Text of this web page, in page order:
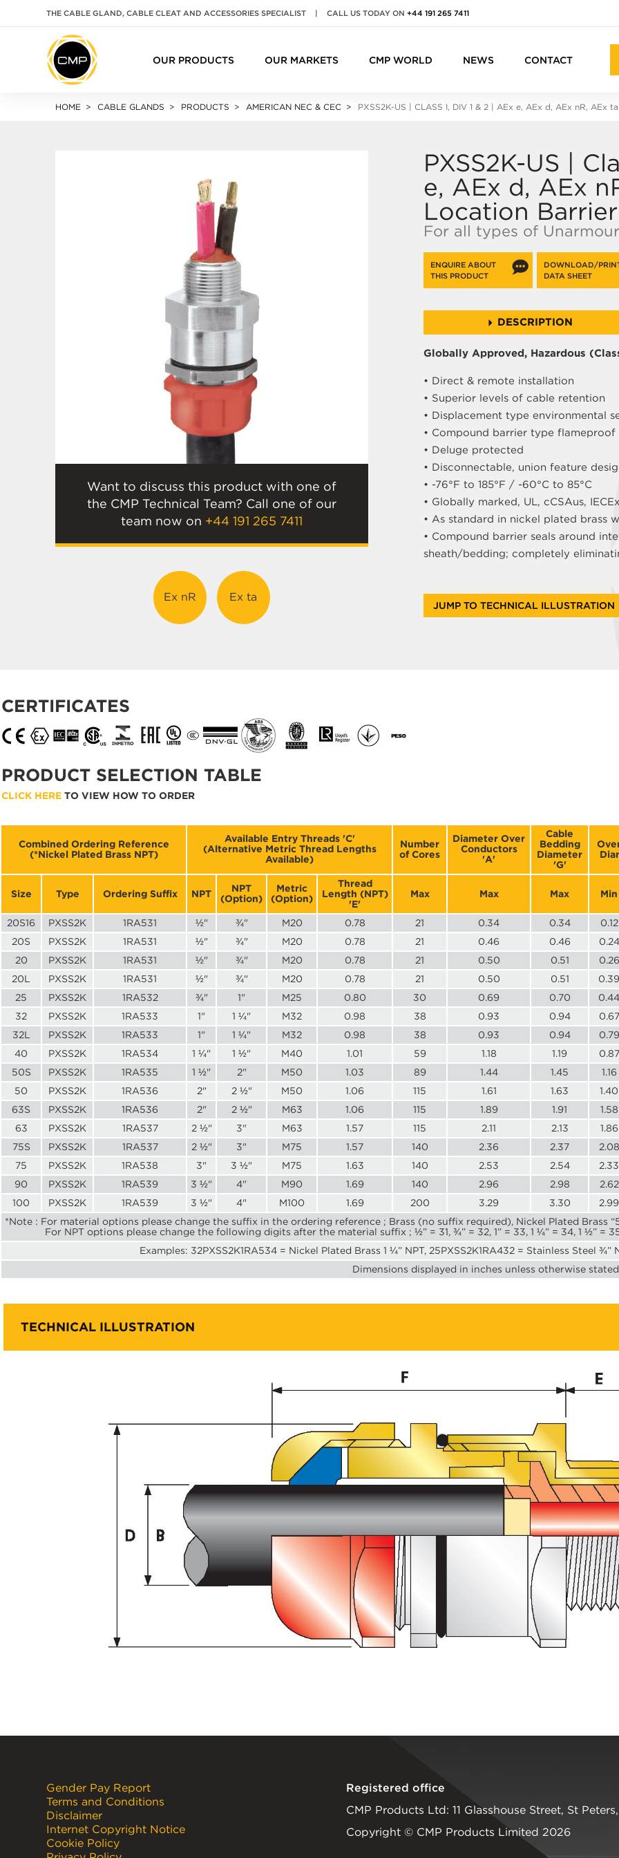
OUR PRODUCTS OUR MARKETS CMP WORLD NEWS CONTACT
THE CABLE GLAND, CABLE CLEAT AND ACCESSORIES SPECIALIST | CALL US TODAY ON+44 191 265 7411
HOME CABLE GLANDS PRODUCTS AMERICAN NEC & CEC PXSS2K-US | CLASS I, DIV 1 & 2 | AEx e, AEx d, AEx nR, AEx ta
Want to discuss this product with one of
the CMP Technical Team? Call one of our
team now on +44 191 265 7411
Ex nR Ex ta
PXSS2K-US |
e, AEx d, AEx
Location
For all types of
ENQUIRE ABOUT
THIS PRODUCT
DOWNLOAD/
DATA SHEET
DESCRIPTION
Globally Approved, Hazardous
• Direct & remote installation
• Superior levels of cable retention
• Displacement type environmental
• Compound barrier type flameproof
• Deluge protected
• Disconnectable, union feature
• -76°F to 185°F / -60°C to 85°C
• Globally marked, UL, cCSAus,
• As standard in nickel plated brass
• Compound barrier seals around
sheath/bedding; completely
JUMP TO TECHNICAL ILLUSTRATION
CERTIFICATES
PRODUCT SELECTION TABLE
CLICK HERE TO VIEW HOW TO ORDER
Combined Ordering Reference
(*Nickel Plated Brass NPT)
Available Entry Threads 'C'
(Alternative Metric Thread Lengths
Available)
Number
of Cores
Diameter Over
Conductors
'A'
Cable
Bedding
Diameter
'G'
Size
Type Ordering Suffix NPT
NPT
(Option)
Metric
(Option)
Thread
Length (NPT)
'E'
Max Max Max Min
20S16 PXSS2K 1RA531 ½" ¾" M20 0.78 21 0.34 0.34 0.12
20S
PXSS2K 1RA531 ½" ¾" M20 0.78 21 0.46 0.46 0.24
20
PXSS2K 1RA531 ½" ¾" M20 0.78 21 0.50 0.51 0.26
20L
PXSS2K 1RA531 ½" ¾" M20 0.78 21 0.50 0.51 0.39
25
PXSS2K 1RA532 ¾" 1" M25 0.80 30 0.69 0.70 0.44
32
PXSS2K 1RA533 1" 1 ¼" M32 0.98 38 0.93 0.94 0.67
32L
PXSS2K 1RA533 1" 1 ¼" M32 0.98 38 0.93 0.94 0.79
40
PXSS2K 1RA534 1 ¼" 1 ½" M40 1.01 59 1.18 1.19 0.87
50S
PXSS2K 1RA535 1 ½" 2" M50 1.03 89 1.44 1.45 1.16
50
PXSS2K 1RA536 2" 2 ½" M50 1.06 115 1.61 1.63 1.40
63S
PXSS2K 1RA536 2" 2 ½" M63 1.06 115 1.89 1.91 1.58
63
PXSS2K 1RA537 2 ½" 3" M63 1.57 115 2.11 2.13 1.86
75S
PXSS2K 1RA537 2 ½" 3" M75 1.57 140 2.36 2.37 2.08
75
PXSS2K 1RA538 3" 3 ½" M75 1.63 140 2.53 2.54 2.33
90
PXSS2K 1RA539 3 ½" 4" M90 1.69 140 2.96 2.98 2.62
100
PXSS2K 1RA539 3 ½" 4" M100 1.69 200 3.29 3.30 2.99
*Note : For material options please change the suffix in the ordering reference ; Brass (no suffix required), Nickel Plated Brass
For NPT options please change the following digits after the material suffix ; ½” = 31, ¾” = 32, 1” = 33, 1 ¼” = 34, 1 ½” =
Examples: 32PXSS2K1RA534 = Nickel Plated Brass 1 ¼” NPT, 25PXSS2K1RA432 = Stainless Steel ¾”
Dimensions displayed in inches unless otherwise stated
TECHNICAL ILLUSTRATION
Gender Pay Report
Terms and Conditions
Disclaimer
Internet Copyright Notice
Cookie Policy
Registered office
CMP Products Ltd: 11 Glasshouse Street, St Peters,
Copyright © CMP Products Limited 2026